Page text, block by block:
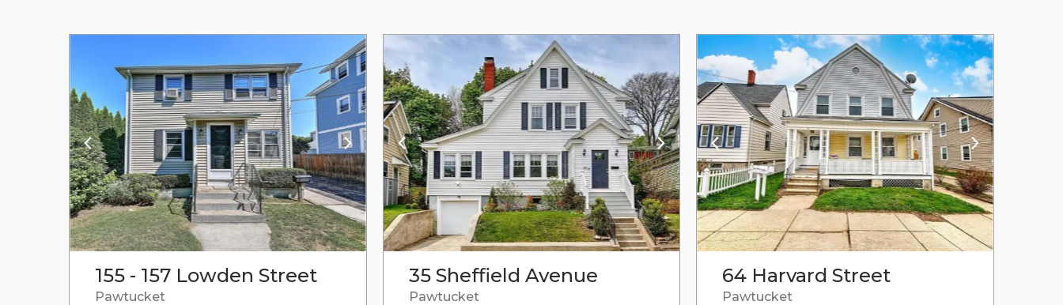
155 - 157 Lowden Street
Pawtucket
35 Sheffield Avenue
Pawtucket
64 Harvard Street
Pawtucket